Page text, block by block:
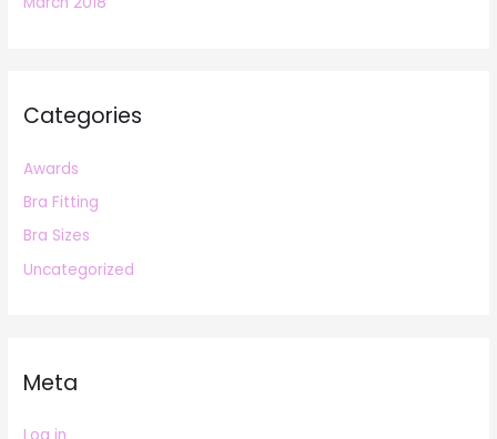
Categories
Awards
Bra Fitting
Bra Sizes
Uncategorized
Meta